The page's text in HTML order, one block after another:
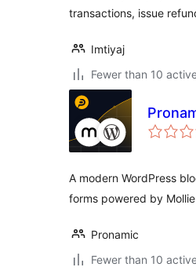
transactions, issue
Imtiyaj
Fewer than 10
A modern WordPress
forms powered by
Pronamic
Fewer than 10